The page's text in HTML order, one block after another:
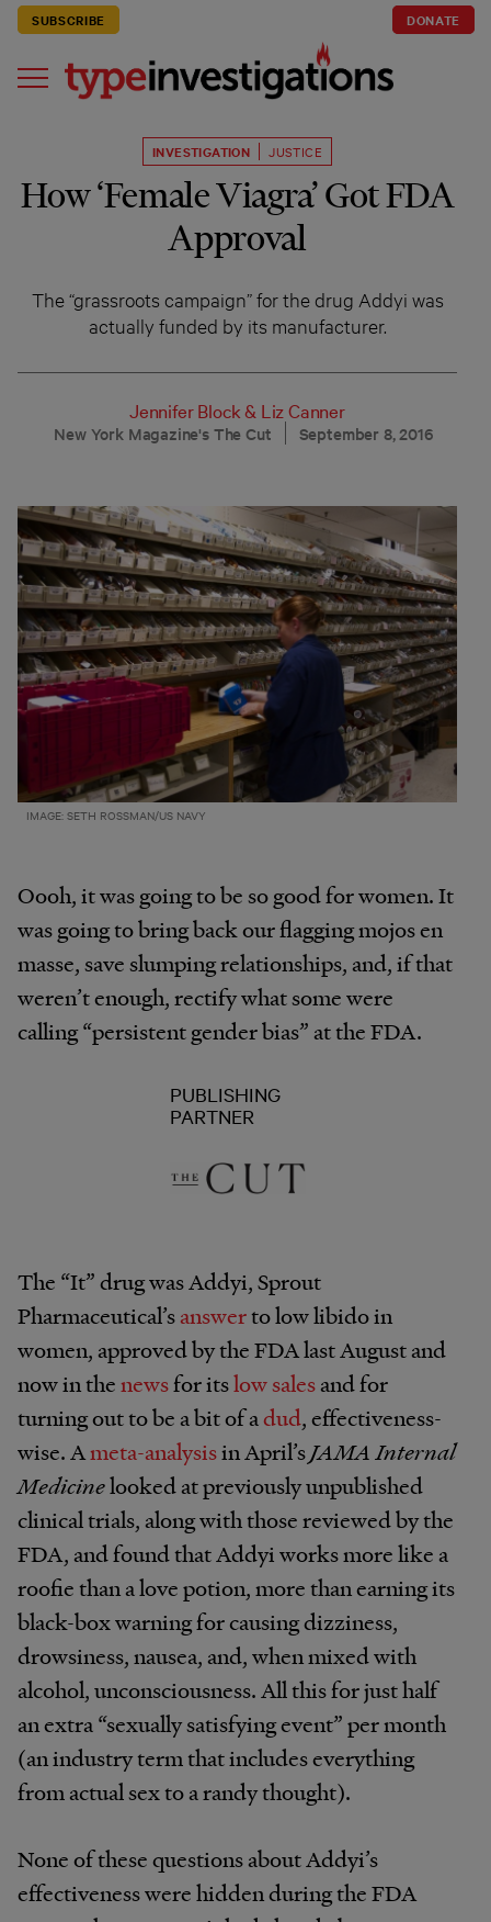
SUBSCRIBE DONATE
INVESTIGATION JUSTICE
How ‘Female Viagra’ Got FDA
Approval
The “grassroots campaign” for the drug Addyi was
actually funded by its manufacturer.
Jennifer Block& Liz Canner
New York Magazine's The Cut September 8, 2016
IMAGE: SETH ROSSMAN/US NAVY
Oooh, it was going to be so good for women. It
was going to bring back our flagging mojos en
masse, save slumping relationships, and, if that
weren’t enough, rectify what some were
calling “persistent gender bias” at the FDA.
PUBLISHING
PARTNER
The “It” drug was Addyi, Sprout
Pharmaceutical’sanswerto low libido in
women, approved by the FDA last August and
now in thenewsfor itslow salesand for
turning out to be a bit of adud, effectiveness-
wise. Ameta-analysisin April’sJAMA Internal
Medicinelooked at previously unpublished
clinical trials, along with those reviewed by the
FDA, and found that Addyi works more like a
roofie than a love potion, more than earning its
black-box warning for causing dizziness,
drowsiness, nausea, and, when mixed with
alcohol, unconsciousness. All this for just half
an extra “sexually satisfying event” per month
(an industry term that includes everything
from actual sex to a randy thought).
None of these questions about Addyi’s
effectiveness were hidden during the FDA